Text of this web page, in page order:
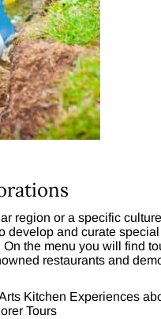
region or a specific
develop and curate
the menu you will find
restaurants and
Kitchen Experiences
Tours